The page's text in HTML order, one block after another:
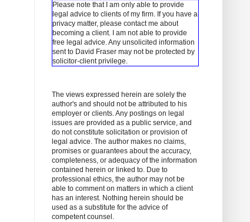
Please note that I am only able to provide
legal advice to clients of my firm. If you have a
privacy matter, please contact me about
becoming a client.
I am not able to provide
free legal advice. Any unsolicited information
sent to David Fraser may not be protected by
solicitor-client privilege.
The views expressed herein are solely the
author's and should not be attributed to his
employer or clients. Any postings on legal
issues are provided as a public service, and
do not constitute solicitation or provision of
legal advice. The author makes no claims,
promises or guarantees about the accuracy,
completeness, or adequacy of the information
contained herein or linked to. Due to
professional ethics, the author may not be
able to comment on matters in which a client
has an interest. Nothing herein should be
used as a substitute for the advice of
competent counsel.